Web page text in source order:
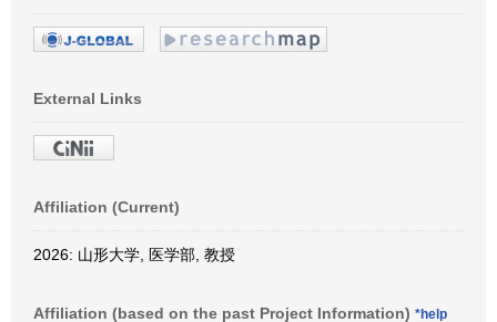
External Links
Affiliation (Current)
2026: 山形大学, 医学部, 教授
Affiliation (based on the past Project Information) *help